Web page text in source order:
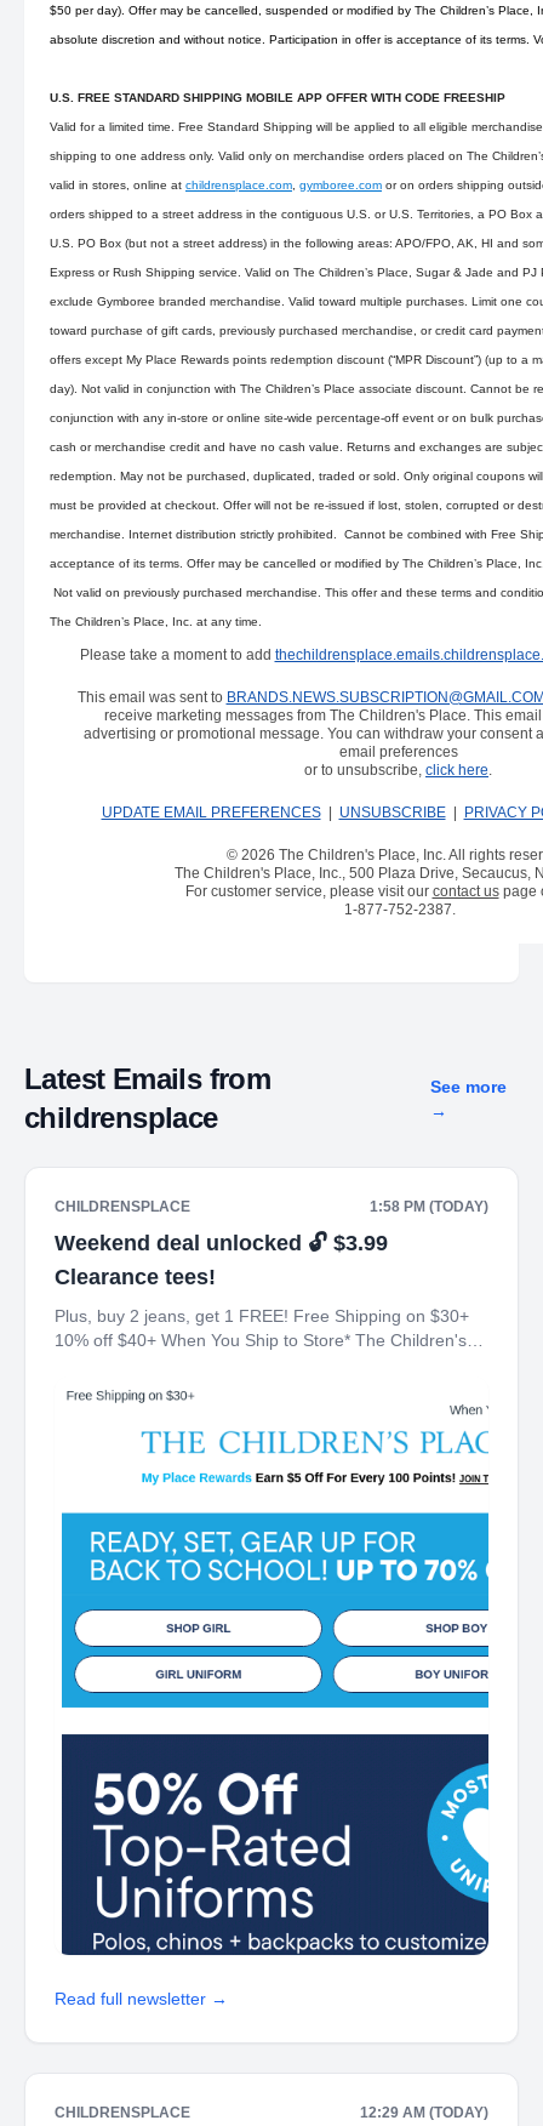
$50 per day). Offer may be cancelled, suspended or modified by The Children’s Place,
absolute discretion and without notice. Participation in offer is acceptance of its terms.
U.S. FREE STANDARD SHIPPING MOBILE APP OFFER WITH CODE FREESHIP
Valid for a limited time. Free Standard Shipping will be applied to all eligible
shipping to one address only. Valid only on merchandise orders placed on The
valid in stores, online at childrensplace.com gymboree.com or on orders shipping
orders shipped to a street address in the contiguous U.S. or U.S. Territories, a PO Box
U.S. PO Box (but not a street address) in the following areas: APO/FPO, AK, HI and
Express or Rush Shipping service. Valid on The Children’s Place, Sugar & Jade and
exclude Gymboree branded merchandise. Valid toward multiple purchases. Limit one
toward purchase of gift cards, previously purchased merchandise, or credit card
offers except My Place Rewards points redemption discount (“MPR Discount”) (up to a
day). Not valid in conjunction with The Children’s Place associate discount. Cannot be
conjunction with any in-store or online site-wide percentage-off event or on bulk
cash or merchandise credit and have no cash value. Returns and exchanges are
redemption. May not be purchased, duplicated, traded or sold. Only original coupons
must be provided at checkout. Offer will not be re-issued if lost, stolen, corrupted or
merchandise. Internet distribution strictly prohibited. Cannot be combined with Free
acceptance of its terms. Offer may be cancelled or modified by The Children’s Place,
Not valid on previously purchased merchandise. This offer and these terms and
The Children’s Place, Inc. at any time.
Please take a moment to add
This email was sent to
receive marketing messages from The Children's Place. This
advertising or promotional message. You can withdraw your consent
email preferences
or to unsubscribe, click here.
UPDATE EMAIL PREFERENCES| UNSUBSCRIBE| PRIVACY
© 2026 The Children's Place, Inc. All rights
The Children's Place, Inc., 500 Plaza Drive, Secaucus,
For customer service, please visit our contact uspage
1-877-752-2387.
Latest Emails from
childrensplace
See more
→
CHILDRENSPLACE 1:58 PM (TODAY)
Weekend deal unlocked 🔓 $3.99
Clearance tees!
Plus, buy 2 jeans, get 1 FREE! Free Shipping on $30+
10% off $40+ When You Ship to Store* The Children's
Points! JOIN TODAY Up 70% off Back-To-
Read full newsletter →
CHILDRENSPLACE 12:29 AM (TODAY)